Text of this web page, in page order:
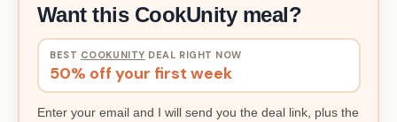
Want this CookUnity meal?
BEST COOKUNITY DEAL RIGHT NOW
50% off your first week
Enter your email and I will send you the deal link, plus the